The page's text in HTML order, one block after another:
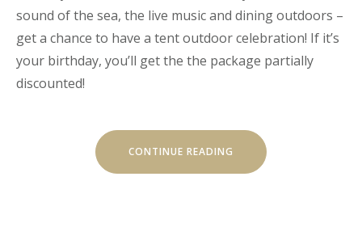
sound of the sea, the live music and dining outdoors –
get a chance to have a tent outdoor celebration! If it’s
your birthday, you’ll get the the package partially
discounted!
CONTINUE READING “YOUR
BIRTHDAY
WITH